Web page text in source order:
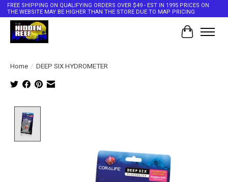
FREE SHIPPING ON QUALIFYING ORDERS OVER $49 - EST IN 1995 PRICES ON
THE WEBSITE MAY BE HIGHER THAN THE STORE DUE TO MAP PRICING
Cart
Home / DEEP SIX HYDROMETER